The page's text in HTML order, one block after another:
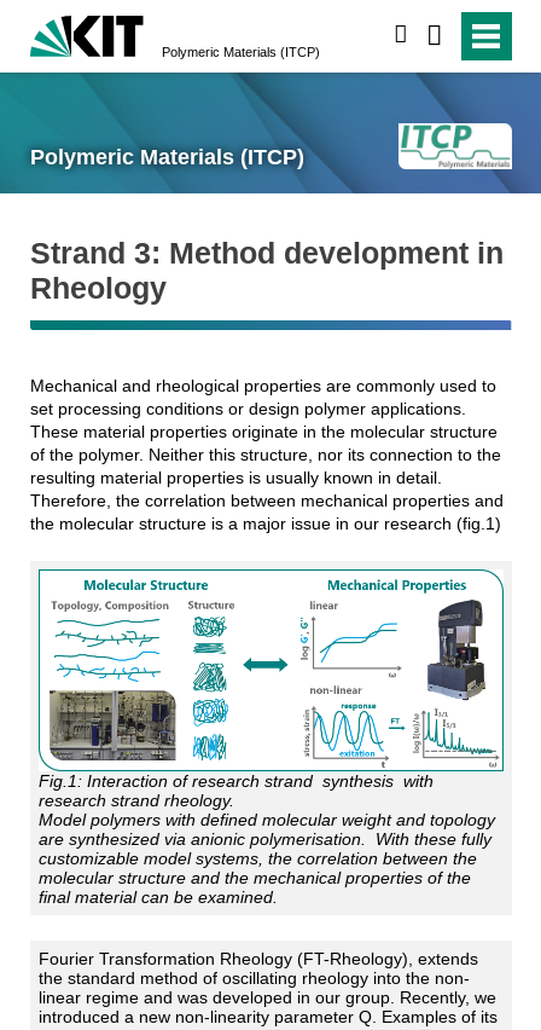
Polymeric Materials (ITCP)
Polymeric Materials (ITCP)
Strand 3: Method development in
Rheology
Mechanical and rheological properties are commonly used to
set processing conditions or design polymer applications.
These material properties originate in the molecular structure
of the polymer. Neither this structure, nor its connection to the
resulting material properties is usually known in detail.
Therefore, the correlation between mechanical properties and
the molecular structure is a major issue in our research (fig.1)
Fig.1: Interaction of research strand synthesis with
research strand rheology.
Model polymers with defined molecular weight and topology
are synthesized via anionic polymerisation. With these fully
customizable model systems, the correlation between the
molecular structure and the mechanical properties of the
final material can be examined.
Fourier Transformation Rheology (FT-Rheology), extends
the standard method of oscillating rheology into the non-
linear regime and was developed in our group. Recently, we
introduced a new non-linearity parameter Q. Examples of its